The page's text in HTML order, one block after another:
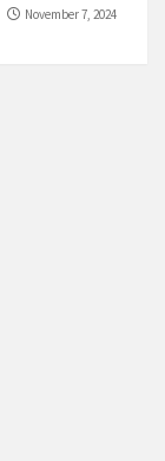
November 7, 2024